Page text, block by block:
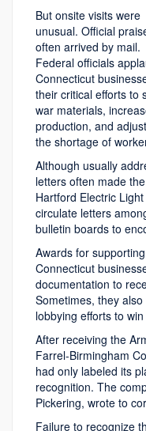
But onsite visits were
unusual. Official
often arrived by mail.
Federal officials
Connecticut
their critical efforts to
war materials,
production, and
the shortage of
Although usually
letters often made
Hartford Electric
circulate letters
bulletin boards to
Awards for
Connecticut
documentation to
Sometimes, they
lobbying efforts to
After receiving the
Farrel-Birmingham
had only labeled its
recognition. The
Pickering, wrote to
Failure to recognize